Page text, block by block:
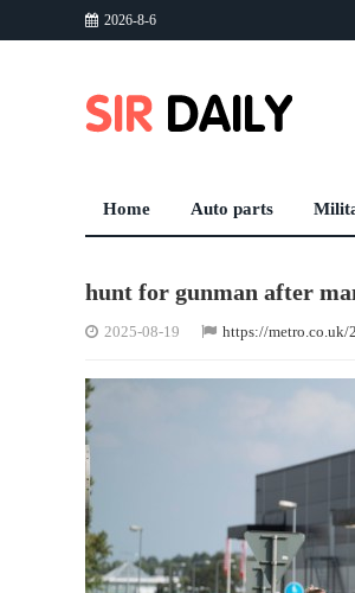
2026-8-6
Home Auto parts
hunt for gunman after
2025-08-19 https://metro.co.uk/